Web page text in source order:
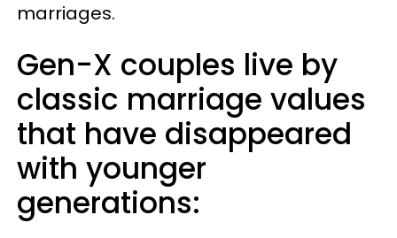
marriages.
Gen-X couples live by
classic marriage values
that have disappeared
with younger
generations: